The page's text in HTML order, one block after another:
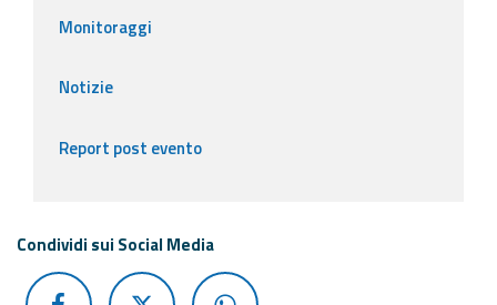
Monitoraggi
Notizie
Report post evento
Condividi sui Social Media